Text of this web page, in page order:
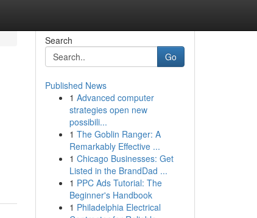
Search
Go
Published News
1 Advanced computer
strategies open new
possibili...
1 The Goblin Ranger: A
Remarkably Effective ...
1 Chicago Businesses: Get
Listed in the BrandDad ...
1 PPC Ads Tutorial: The
Beginner's Handbook
1 Philadelphia Electrical